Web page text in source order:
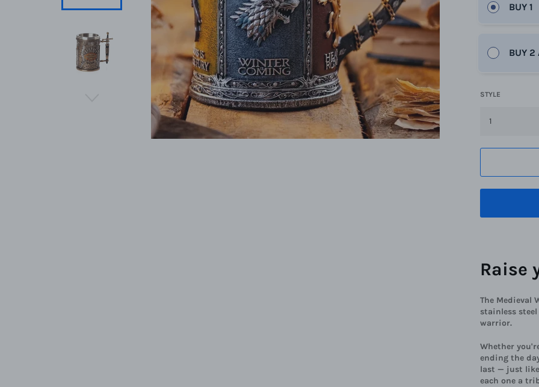
BUY 1
BUY 2
STYLE
Raise
The Medieval
stainless
warrior.
Whether
ending the
last — just
each one a